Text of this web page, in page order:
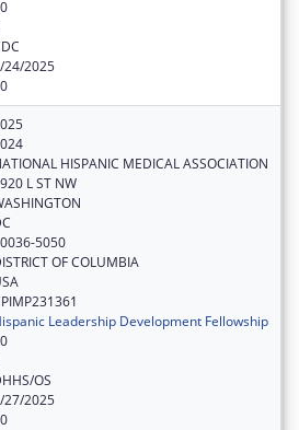
24/2025
HISPANIC MEDICAL ASSOCIATION
L ST NW
5050
OF COLUMBIA
Leadership Development Fellowship
OS
27/2025